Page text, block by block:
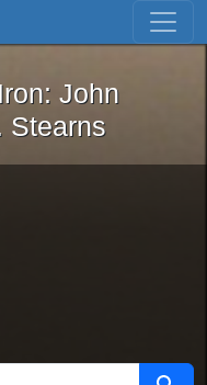
Skip to first result
the Iron: John
John
Stearns